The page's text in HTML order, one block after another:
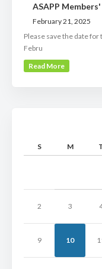
ASAPP
February 21, 2025
Please save the date
Febru
Read More
S M
2 3
9 10